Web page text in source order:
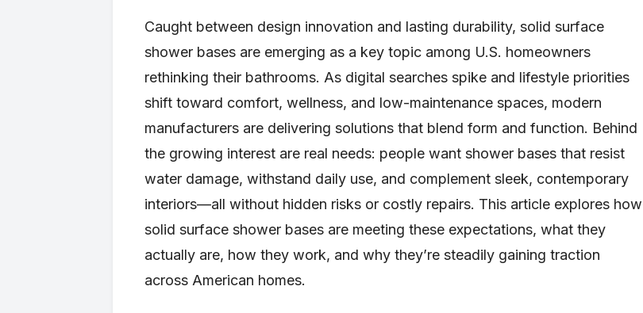
Caught between design innovation and lasting durability, solid surface
shower bases are emerging as a key topic among U.S. homeowners
rethinking their bathrooms. As digital searches spike and lifestyle priorities
shift toward comfort, wellness, and low-maintenance spaces, modern
manufacturers are delivering solutions that blend form and function. Behind
the growing interest are real needs: people want shower bases that resist
water damage, withstand daily use, and complement sleek, contemporary
interiors—all without hidden risks or costly repairs. This article explores how
solid surface shower bases are meeting these expectations, what they
actually are, how they work, and why they’re steadily gaining traction
across American homes.